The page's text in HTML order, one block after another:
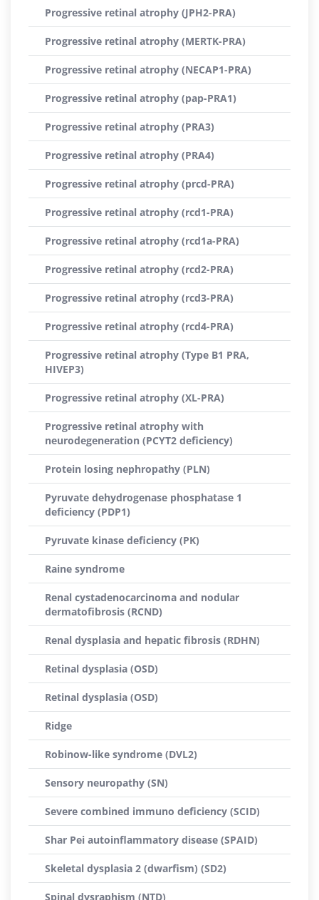
Progressive retinal atrophy (JPH2-PRA)
Progressive retinal atrophy (MERTK-PRA)
Progressive retinal atrophy (NECAP1-PRA)
Progressive retinal atrophy (pap-PRA1)
Progressive retinal atrophy (PRA3)
Progressive retinal atrophy (PRA4)
Progressive retinal atrophy (prcd-PRA)
Progressive retinal atrophy (rcd1-PRA)
Progressive retinal atrophy (rcd1a-PRA)
Progressive retinal atrophy (rcd2-PRA)
Progressive retinal atrophy (rcd3-PRA)
Progressive retinal atrophy (rcd4-PRA)
Progressive retinal atrophy (Type B1 PRA,
HIVEP3)
Progressive retinal atrophy (XL-PRA)
Progressive retinal atrophy with
neurodegeneration (PCYT2 deficiency)
Protein losing nephropathy (PLN)
Pyruvate dehydrogenase phosphatase 1
deficiency (PDP1)
Pyruvate kinase deficiency (PK)
Raine syndrome
Renal cystadenocarcinoma and nodular
dermatofibrosis (RCND)
Renal dysplasia and hepatic fibrosis (RDHN)
Retinal dysplasia (OSD)
Retinal dysplasia (OSD)
Ridge
Robinow-like syndrome (DVL2)
Sensory neuropathy (SN)
Severe combined immuno deficiency (SCID)
Shar Pei autoinflammatory disease (SPAID)
Skeletal dysplasia 2 (dwarfism) (SD2)
Spinal dysraphism (NTD)